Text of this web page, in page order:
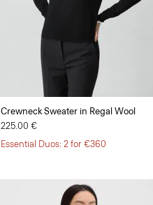
Crewneck Sweater in Regal Wool
225.00 €
Essential Duos: 2 for €360